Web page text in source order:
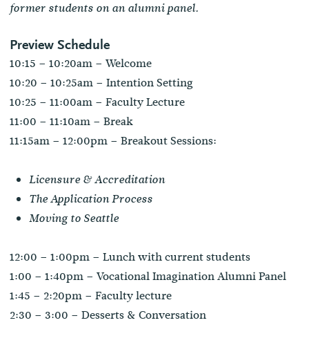
former students on an alumni panel.
Preview Schedule
10:15 – 10:20am – Welcome
10:20 – 10:25am – Intention Setting
10:25 – 11:00am – Faculty Lecture
11:00 – 11:10am – Break
11:15am – 12:00pm – Breakout Sessions:
Licensure & Accreditation
The Application Process
Moving to Seattle
12:00 – 1:00pm – Lunch with current students
1:00 – 1:40pm – Vocational Imagination Alumni Panel
1:45 – 2:20pm – Faculty lecture
2:30 – 3:00 – Desserts & Conversation